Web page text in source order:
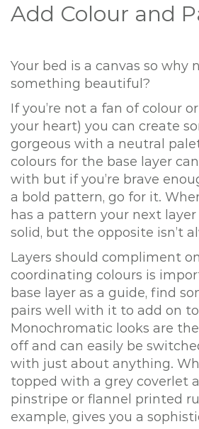
Add Colour and
Your bed is a canvas so why
something beautiful?
If you’re not a fan of colour
your heart) you can create
gorgeous with a neutral
colours for the base layer
with but if you’re brave
a bold pattern, go for it.
has a pattern your next layer
solid, but the opposite isn’t
Layers should compliment
coordinating colours is
base layer as a guide, find
pairs well with it to add on
Monochromatic looks are the
off and can easily be
with just about anything.
topped with a grey coverlet
pinstripe or flannel printed
example, gives you a